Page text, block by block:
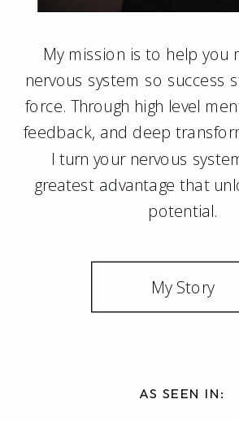
My Story
My mission is to help you
nervous system so success
force. Through high level
feedback, and deep
I turn your nervous
greatest advantage that
potential.
AS SEEN IN: